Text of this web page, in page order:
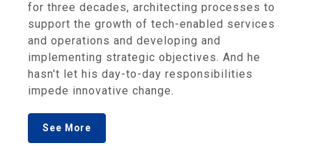
for three decades, architecting processes to
support the growth of tech-enabled services
and operations and developing and
implementing strategic objectives. And he
hasn't let his day-to-day responsibilities
impede innovative change.
See More